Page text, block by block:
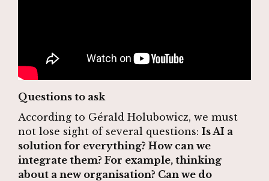
Questions to ask
According to Gérald Holubowicz, we must
not lose sight of several questions: Is AI a
solution for everything? How can we
integrate them? For example, thinking
about a new organisation? Can we do